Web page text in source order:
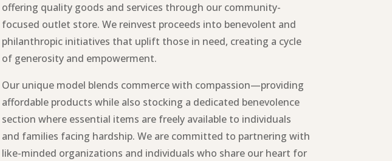
offering quality goods and services through our community-
focused outlet store. We reinvest proceeds into benevolent and
philanthropic initiatives that uplift those in need, creating a cycle
of generosity and empowerment.
Our unique model blends commerce with compassion—providing
affordable products while also stocking a dedicated benevolence
section where essential items are freely available to individuals
and families facing hardship. We are committed to partnering with
like-minded organizations and individuals who share our heart for